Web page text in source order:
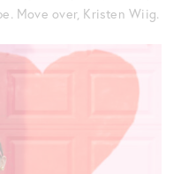
Move over, Kristen Wiig.